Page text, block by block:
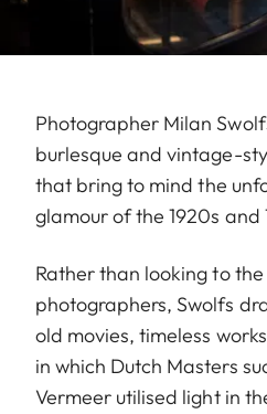
Photographer Milan
burlesque and vintage-
that bring to mind the
glamour of the 1920s and
Rather than looking to
photographers, Swolfs
old movies, timeless
in which Dutch Masters
Vermeer utilised light in